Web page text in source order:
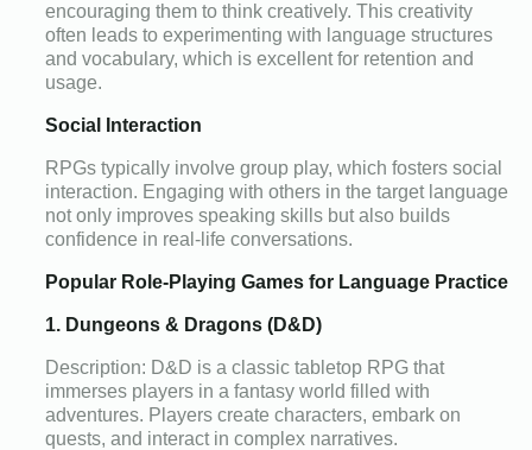
encouraging them to think creatively. This creativity
often leads to experimenting with language structures
and vocabulary, which is excellent for retention and
usage.
Social Interaction
RPGs typically involve group play, which fosters social
interaction. Engaging with others in the target language
not only improves speaking skills but also builds
confidence in real-life conversations.
Popular Role-Playing Games for Language Practice
1. Dungeons & Dragons (D&D)
Description: D&D is a classic tabletop RPG that
immerses players in a fantasy world filled with
adventures. Players create characters, embark on
quests, and interact in complex narratives.